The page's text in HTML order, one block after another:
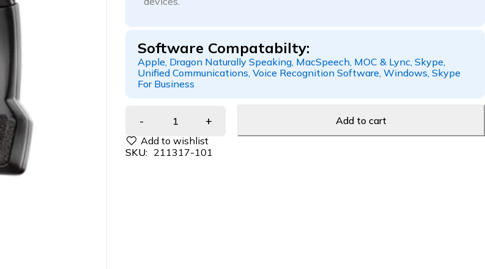
Software Compatabilty:
Apple, Dragon Naturally Speaking, MacSpeech, MOC & Lync, Skype,
Unified Communications, Voice Recognition Software, Windows, Skype
For Business
Add to cart
SKU: 211317-101